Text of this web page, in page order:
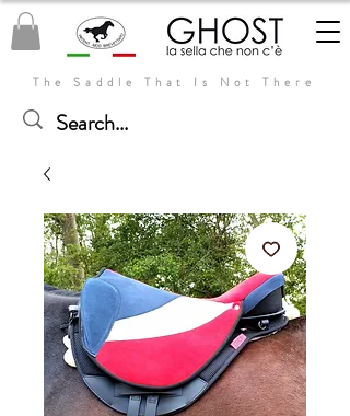
The Saddle That Is Not There